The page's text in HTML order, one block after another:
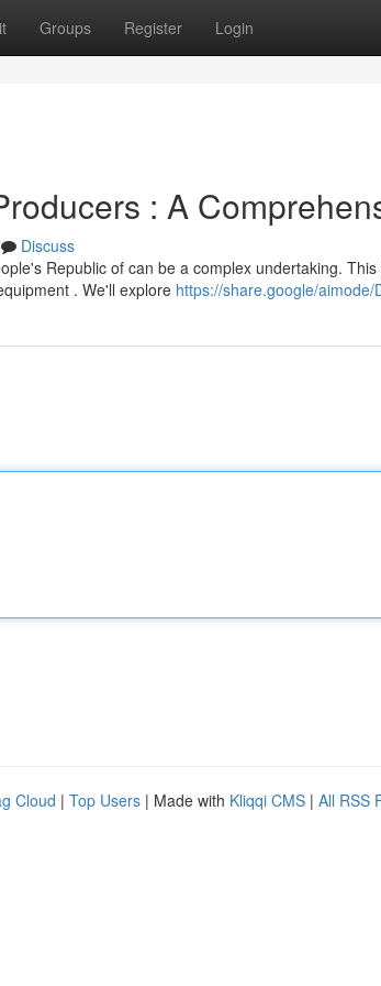
Groups Register Login
: A
Discuss
Republic of can be a complex undertaking.
. We'll explore https://share.google/aimode/
Cloud | Top Users | Made with Kliqqi CMS | All RSS